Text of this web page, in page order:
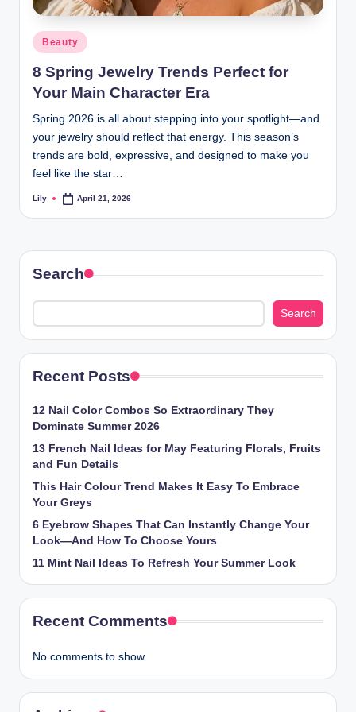
L
a
s
e
r
Posted
in
Beauty
8 Spring Jewelry Trends Perfect for
Your Main Character Era
Spring 2026 is all about stepping into your spotlight—and
your jewelry should reflect that energy. This season’s
trends are bold, expressive, and designed to make you
feel like the star…
Posted
Lily April 21, 2026
Search
Search
Recent Posts
12 Nail Color Combos So Extraordinary They
Dominate Summer 2026
13 French Nail Ideas for May Featuring Florals, Fruits
and Fun Details
This Hair Colour Trend Makes It Easy To Embrace
Your Greys
6 Eyebrow Shapes That Can Instantly Change Your
Look—And How To Choose Yours
11 Mint Nail Ideas To Refresh Your Summer Look
Recent Comments
No comments to show.